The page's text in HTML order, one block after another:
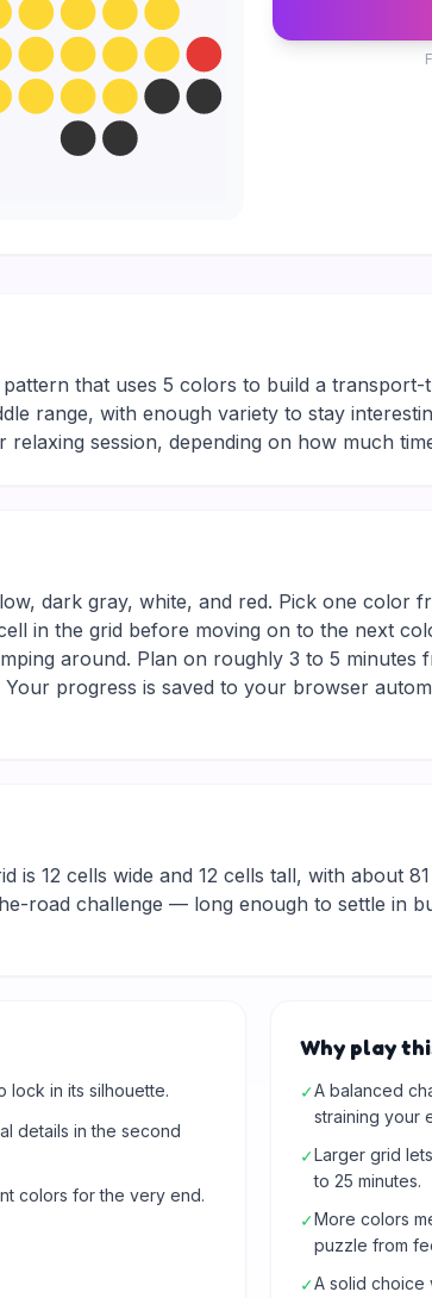
that uses 5 colors to build a
range, with enough variety to stay
session, depending on how much
dark gray, white, and red. Pick one color
in the grid before moving on to the next
around. Plan on roughly 3 to 5
progress is saved to your browser
is 12 cells wide and 12 cells tall, with about
road challenge — long enough to settle in
lock in its silhouette.
details in the second
colors for the very end.
Why play
✓A balanced
straining your
✓Larger grid
to 25 minutes.
✓More colors
puzzle from
✓A solid choice